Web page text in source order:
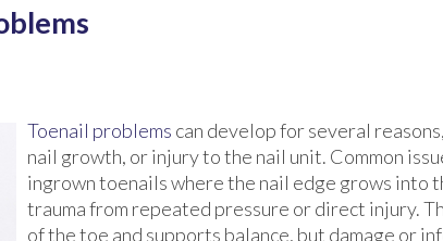
Toenail problems can develop for several
nail growth, or injury to the nail unit. Common
ingrown toenails where the nail edge grows into
trauma from repeated pressure or direct injury.
of the toe and supports balance, but damage or